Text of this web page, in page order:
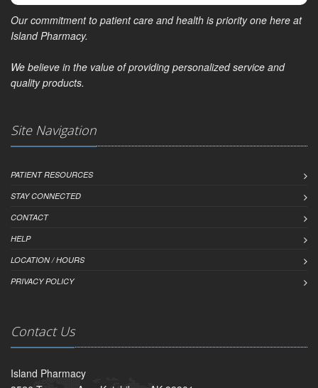
Our commitment to patient care and health is priority one here at
Island Pharmacy.
We believe in the value of providing personalized service and
quality products.
Site Navigation
PATIENT RESOURCES
STAY CONNECTED
CONTACT
HELP
LOCATION / HOURS
PRIVACY POLICY
Contact Us
Island Pharmacy